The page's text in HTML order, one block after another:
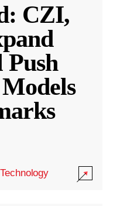
CZI,
Technology